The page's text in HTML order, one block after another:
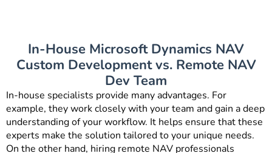
In-House Microsoft Dynamics NAV
Custom Development vs. Remote NAV
Dev Team
In-house specialists provide many advantages. For
example, they work closely with your team and gain a deep
understanding of your workflow. It helps ensure that these
experts make the solution tailored to your unique needs.
On the other hand, hiring remote NAV professionals